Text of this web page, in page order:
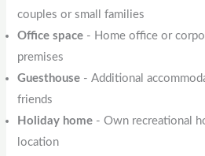
couples or small families
Office space - Home office or
premises
Guesthouse - Additional
friends
Holiday home - Own recreational
location